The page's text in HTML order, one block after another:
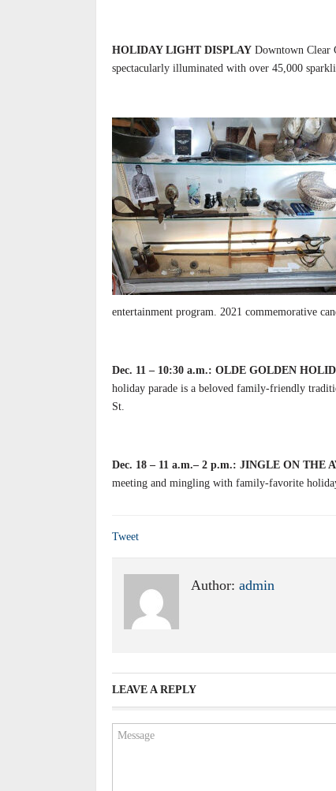
HOLIDAY LIGHT DISPLAY Downtown Clear
spectacularly illuminated with over 45,000
entertainment program. 2021 commemorative
Dec. 11 – 10:30 a.m.: OLDE GOLDEN
holiday parade is a beloved family-friendly
St.
Dec. 18 – 11 a.m.– 2 p.m.: JINGLE ON THE
meeting and mingling with family-favorite
Tweet
Author: admin
LEAVE A REPLY